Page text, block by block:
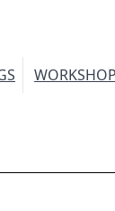
WORKSHOP